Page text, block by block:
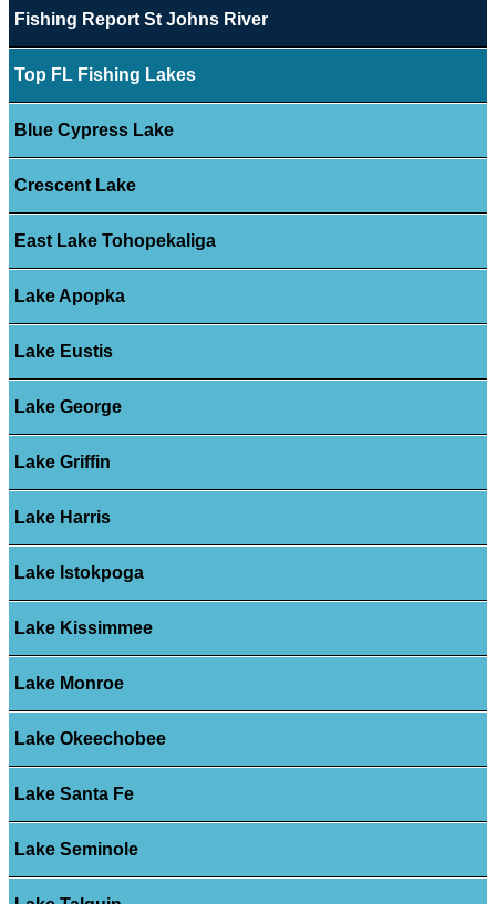
Fishing Report St Johns River
Top FL Fishing Lakes
Blue Cypress Lake
Crescent Lake
East Lake Tohopekaliga
Lake Apopka
Lake Eustis
Lake George
Lake Griffin
Lake Harris
Lake Istokpoga
Lake Kissimmee
Lake Monroe
Lake Okeechobee
Lake Santa Fe
Lake Seminole